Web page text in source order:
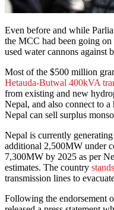
Even before and while
the MCC had been going on
used water cannons against
Most of the $500 million
Hetauda-Butwal 400kVA
from existing and new
Nepal, and also connect to
Nepal can sell surplus
Nepal is currently
additional 2,500MW under
7,300MW by 2025 as per
estimates. The country
transmission lines to
Following the endorsement